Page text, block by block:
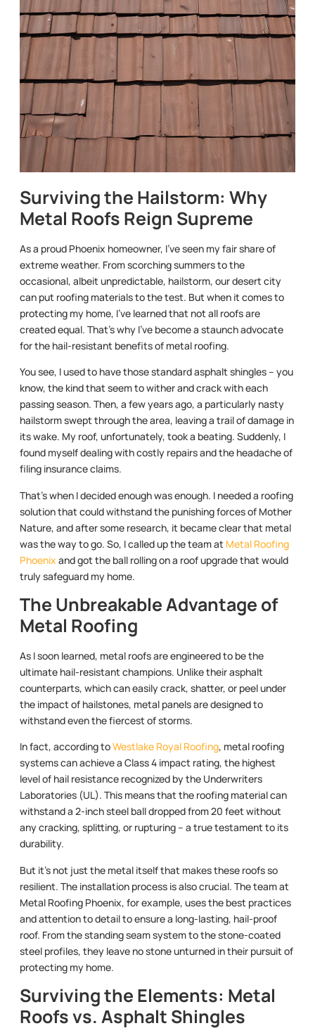
Surviving the Hailstorm: Why
Metal Roofs Reign Supreme
As a proud Phoenix homeowner, I’ve seen my fair share of
extreme weather. From scorching summers to the
occasional, albeit unpredictable, hailstorm, our desert city
can put roofing materials to the test. But when it comes to
protecting my home, I’ve learned that not all roofs are
created equal. That’s why I’ve become a staunch advocate
for the hail-resistant benefits of metal roofing.
You see, I used to have those standard asphalt shingles – you
know, the kind that seem to wither and crack with each
passing season. Then, a few years ago, a particularly nasty
hailstorm swept through the area, leaving a trail of damage in
its wake. My roof, unfortunately, took a beating. Suddenly, I
found myself dealing with costly repairs and the headache of
filing insurance claims.
That’s when I decided enough was enough. I needed a roofing
solution that could withstand the punishing forces of Mother
Nature, and after some research, it became clear that metal
was the way to go. So, I called up the team at Metal Roofing
Phoenix and got the ball rolling on a roof upgrade that would
truly safeguard my home.
The Unbreakable Advantage of
Metal Roofing
As I soon learned, metal roofs are engineered to be the
ultimate hail-resistant champions. Unlike their asphalt
counterparts, which can easily crack, shatter, or peel under
the impact of hailstones, metal panels are designed to
withstand even the fiercest of storms.
In fact, according toWestlake Royal Roofing, metal roofing
systems can achieve a Class 4 impact rating, the highest
level of hail resistance recognized by the Underwriters
Laboratories (UL). This means that the roofing material can
withstand a 2-inch steel ball dropped from 20 feet without
any cracking, splitting, or rupturing – a true testament to its
durability.
But it’s not just the metal itself that makes these roofs so
resilient. The installation process is also crucial. The team at
Metal Roofing Phoenix, for example, uses the best practices
and attention to detail to ensure a long-lasting, hail-proof
roof. From the standing seam system to the stone-coated
steel profiles, they leave no stone unturned in their pursuit of
protecting my home.
Surviving the Elements: Metal
Roofs vs. Asphalt Shingles